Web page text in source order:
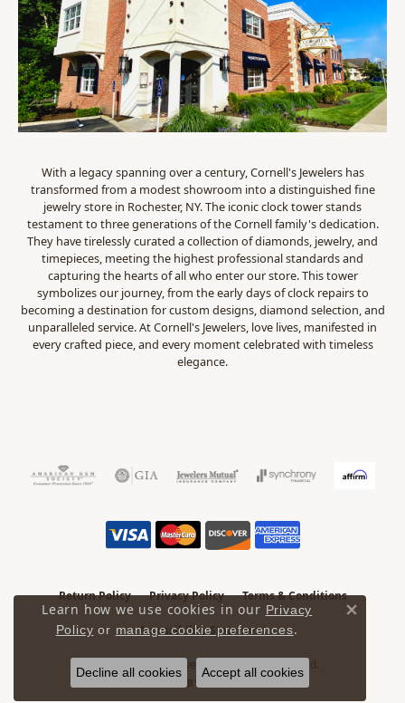
With a legacy spanning over a century, Cornell's Jewelers has
transformed from a modest showroom into a distinguished fine
jewelry store in Rochester, NY. The iconic clock tower stands
testament to three generations of the Cornell family's dedication.
They have tirelessly curated a collection of diamonds, jewelry, and
timepieces, meeting the highest professional standards and
capturing the hearts of all who enter our store. This tower
symbolizes our journey, from the early days of clock repairs to
becoming a destination for custom designs, diamond selection, and
unparalleled service. At Cornell's Jewelers, love lives, manifested in
every crafted piece, and every moment celebrated with timeless
elegance.
Return Policy Privacy Policy Terms & Conditions
Accessibility Statement
© 2026 Cornell's Jewelers. All Rights Reserved.
PUNCHMARK
Learn how we use cookies in our Privacy
Policy or manage cookie preferences.
Decline all cookies Accept all cookies